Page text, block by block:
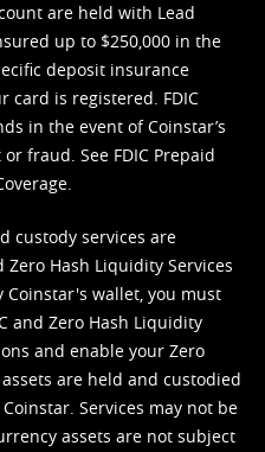
are held with Lead
up to $250,000 in the
deposit insurance
card is registered. FDIC
in the event of Coinstar’s
fraud. See FDIC Prepaid
custody services are
Zero Hash Liquidity Services
Coinstar's wallet, you must
and Zero Hash Liquidity
and enable your Zero
are held and custodied
Services may not be
assets are not subject